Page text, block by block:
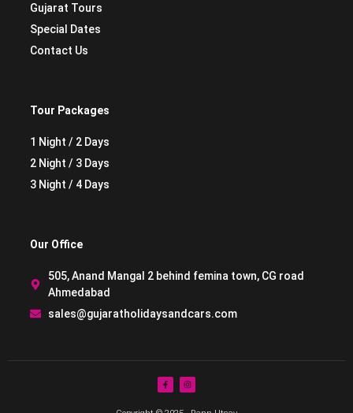
Gujarat Tours
Special Dates
Contact Us
Tour Packages
1 Night / 2 Days
2 Night / 3 Days
3 Night / 4 Days
Our Office
505, Anand Mangal 2 behind femina town, CG road
Ahmedabad
sales@gujaratholidaysandcars.com